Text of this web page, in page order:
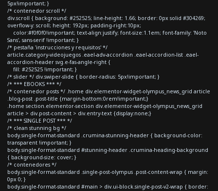
5px!important; }
/* contenedor scroll */
div.scroll { background: #252525; line-height: 1.66; border: 0px solid #304269;
overflow-y: scroll; height: 192px; padding-right:10px;
color:#f0f0f0!important; text-align:justify; font-size:1.1em; font-family: 'Noto
Sans', sans-serif !important; }
/* pestaña 'instrucciones y requisitos' */
article.category-videojuegos .eael-adv-accordion .eael-accordion-list .eael-
accordion-header svg.e-fas-angle-right {
fill: #252525 !important; }
/* slider */ div.swiper-slide { border-radius: 5px!important; }
/* *** EBOOKS *** */
/* contenedor posts */ .home div.elementor-widget-olympus_news_grid article
.blog-post .post-title {margin-bottom:0rem!important;}
.home section.elementor-section div.elementor-widget-olympus_news_grid
article > div.post-content > div.entry-text {display:none;}
/* *** SINGLE POST *** */
/* clean stunning bg */
body.single-format-standard .crumina-stunning-header { background-color:
transparent !important; }
body.single-format-standard #stunning-header .crumina-heading-background
{ background-size: cover; }
/* contenedores */
body.single-format-standard .single-post-olympus .post-content-wrap { margin:
0px 0; }
body.single-format-standard #main > div.ui-block.single-post-v2-wrap { border: